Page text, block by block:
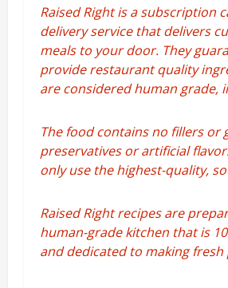
Raised Right is a subscription
delivery service that delivers
meals to your door. They
provide restaurant quality
are considered human grade,
The food contains no fillers or
preservatives or artificial
only use the highest-quality,
Raised Right recipes are
human-grade kitchen that is
and dedicated to making fresh